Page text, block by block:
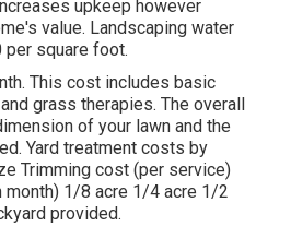
upkeep however
value. Landscaping water
per square foot.
This cost includes basic
grass therapies. The overall
of your lawn and the
Yard treatment costs by
Trimming cost (per service)
month) 1/8 acre 1/4 acre 1/2
provided.